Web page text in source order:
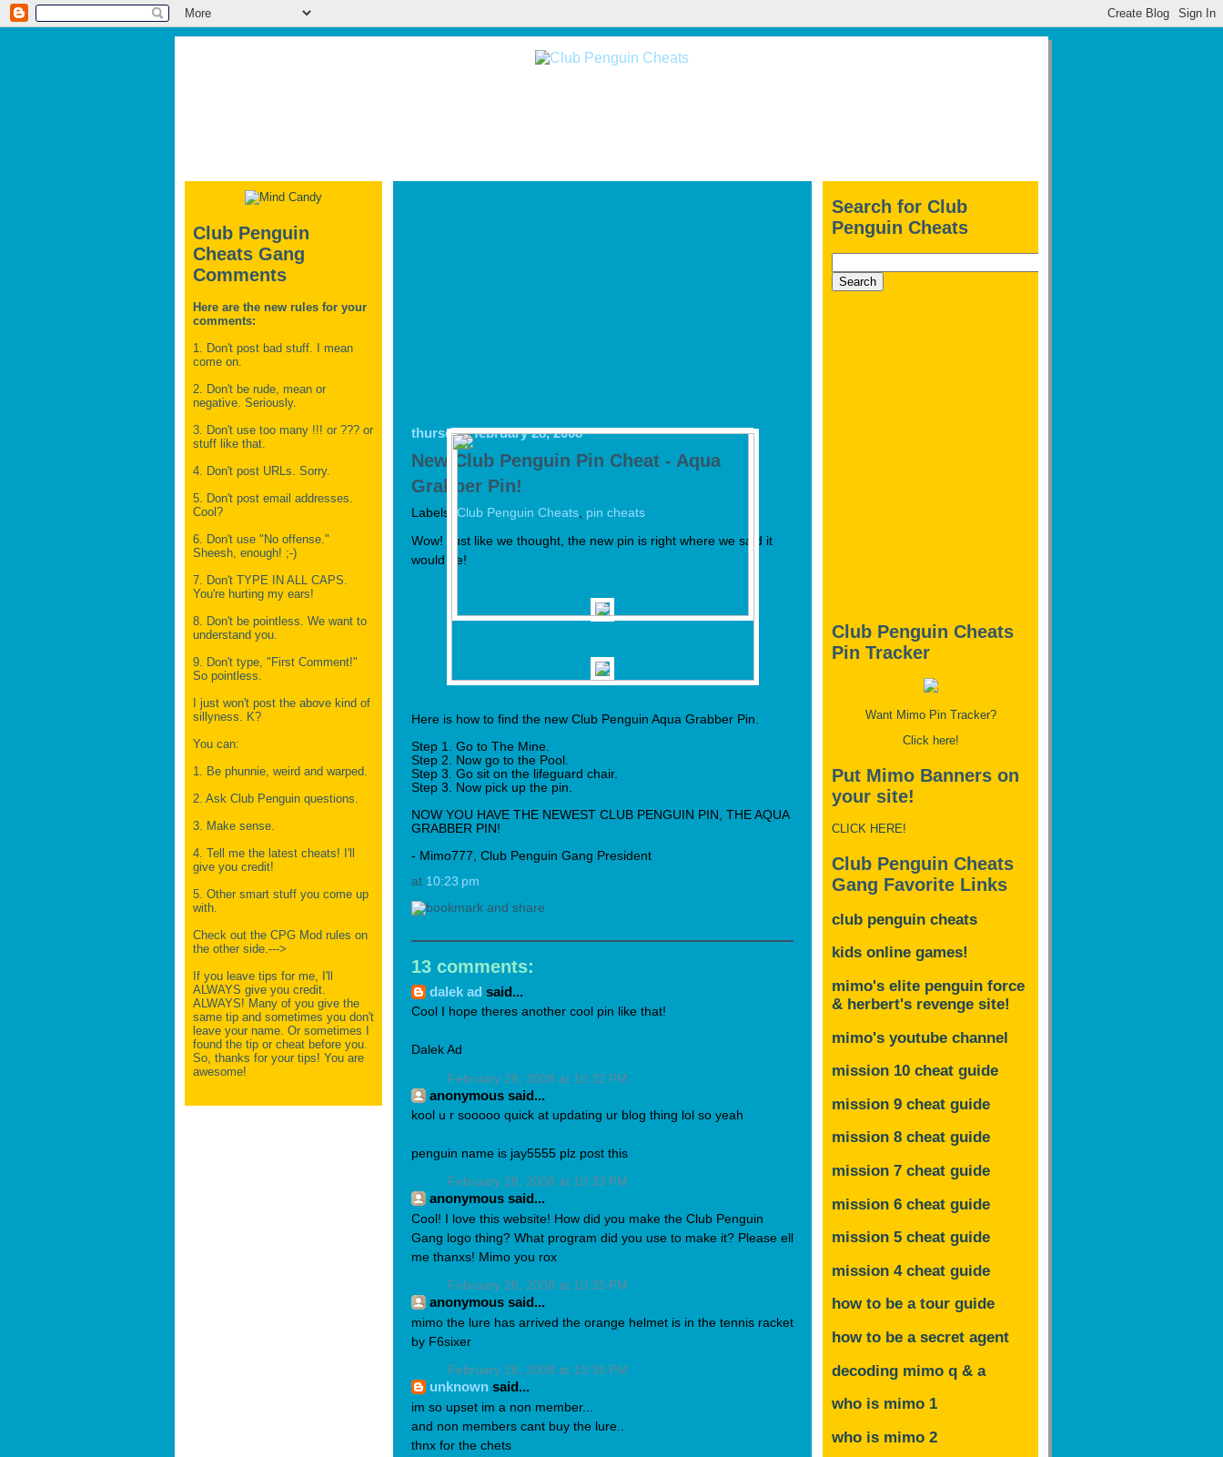
Club Penguin
Cheats Gang
Comments
Here are the new rules for your
comments:
1. Don't post bad stuff. I mean
come on.
2. Don't be rude, mean or
negative. Seriously.
3. Don't use too many !!! or ??? or
stuff like that.
4. Don't post URLs. Sorry.
5. Don't post email addresses.
Cool?
6. Don't use "No offense."
Sheesh, enough! ;-)
7. Don't TYPE IN ALL CAPS.
You're hurting my ears!
8. Don't be pointless. We want to
understand you.
9. Don't type, "First Comment!"
So pointless.
I just won't post the above kind of
sillyness. K?
You can:
1. Be phunnie, weird and warped.
2. Ask Club Penguin questions.
3. Make sense.
4. Tell me the latest cheats! I'll
give you credit!
5. Other smart stuff you come up
with.
Check out the CPG Mod rules on
the other side.--->
If you leave tips for me, I'll
ALWAYS give you credit.
ALWAYS! Many of you give the
same tip and sometimes you don't
leave your name. Or sometimes I
found the tip or cheat before you.
So, thanks for your tips! You are
awesome!
thursday, february 28, 2008
New Club Penguin Pin Cheat - Aqua
Grabber Pin!
Labels: Club Penguin Cheats pin cheats
Wow! Just like we thought, the new pin is right where we said it
would be!
Here is how to find the new Club Penguin Aqua Grabber Pin.
Step 1. Go to The Mine.
Step 2. Now go to the Pool.
Step 3. Go sit on the lifeguard chair.
Step 3. Now pick up the pin.
NOW YOU HAVE THE NEWEST CLUB PENGUIN PIN, THE AQUA
GRABBER PIN!
- Mimo777, Club Penguin Gang President
at 10:23 pm
13 comments:
dalek ad said...
Cool I hope theres another cool pin like that!
Dalek Ad
February 28, 2008 at 10:32 PM
anonymous said...
kool u r sooooo quick at updating ur blog thing lol so yeah
penguin name is jay5555 plz post this
February 28, 2008 at 10:33 PM
anonymous said...
Cool! I love this website! How did you make the Club Penguin
Gang logo thing? What program did you use to make it? Please ell
me thanxs! Mimo you rox
February 28, 2008 at 10:35 PM
anonymous said...
mimo the lure has arrived the orange helmet is in the tennis racket
by F6sixer
February 28, 2008 at 10:36 PM
unknown said...
im so upset im a non member...
and non members cant buy the lure..
thnx for the chets
Search for Club
Penguin Cheats
Club Penguin Cheats
Pin Tracker
Want Mimo Pin Tracker?
Click here!
Put Mimo Banners on
your site!
CLICK HERE!
Club Penguin Cheats
Gang Favorite Links
club penguin cheats
kids online games!
mimo's elite penguin force
& herbert's revenge site!
mimo's youtube channel
mission 10 cheat guide
mission 9 cheat guide
mission 8 cheat guide
mission 7 cheat guide
mission 6 cheat guide
mission 5 cheat guide
mission 4 cheat guide
how to be a tour guide
how to be a secret agent
decoding mimo q & a
who is mimo 1
who is mimo 2